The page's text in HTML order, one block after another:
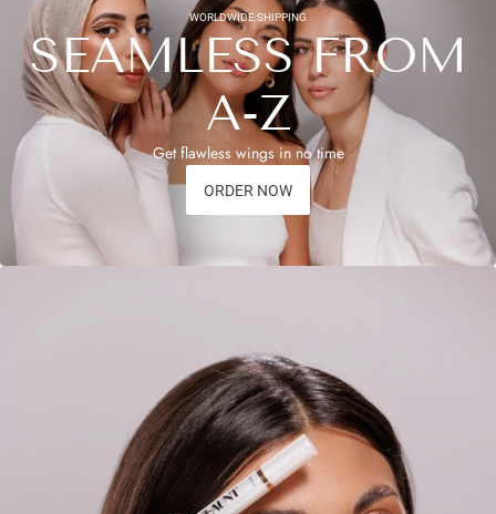
SEAMLESS FROM
A-Z
WORLDWIDE SHIPPING
Get flawless wings in no time
ORDER NOW